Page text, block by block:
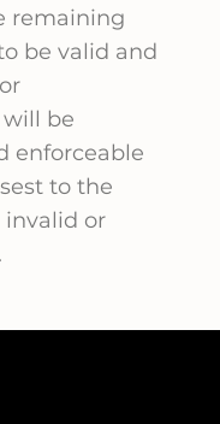
remaining
be valid and
be
enforceable
to the
or